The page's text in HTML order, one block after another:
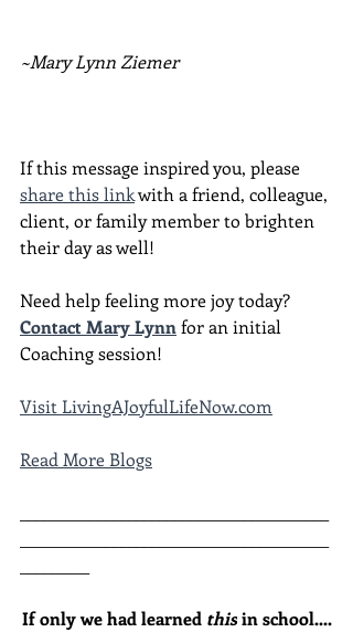
~Mary Lynn Ziemer
If this message inspired you, please
share this link with a friend, colleague,
client, or family member to brighten
their day as well!
Need help feeling more joy today?
Contact Mary Lynn for an initial
Coaching session!
Visit LivingAJoyfulLifeNow.com
Read More Blogs
If only we had learned this in school....